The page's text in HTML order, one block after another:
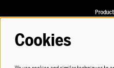
Cookies